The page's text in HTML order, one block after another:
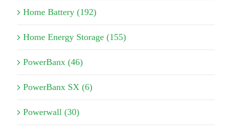
Home Battery (192)
Home Energy Storage (155)
PowerBanx (46)
PowerBanx SX (6)
Powerwall (30)